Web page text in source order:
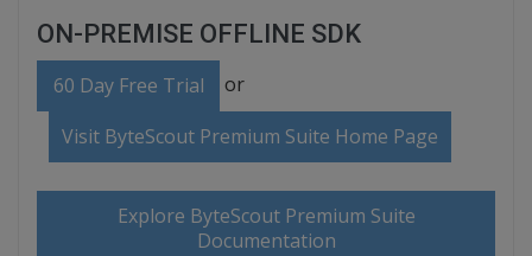
ON-PREMISE OFFLINE SDK
60 Day Free Trial or
Visit ByteScout Premium Suite Home Page
Explore ByteScout Premium Suite
Documentation